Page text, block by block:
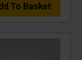
To Basket